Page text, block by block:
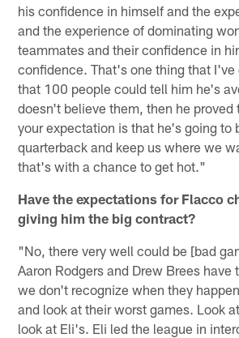
his confidence in himself and the
and the experience of dominating
teammates and their confidence in
confidence. That's one thing that
that 100 people could tell him he's
doesn't believe them, then he proved
your expectation is that he's going to
quarterback and keep us where we
that's with a chance to get hot."
Have the expectations for Flacco
giving him the big contract?
"No, there very well could be [bad
Aaron Rodgers and Drew Brees have
we don't recognize when they
and look at their worst games. Look
look at Eli's. Eli led the league in